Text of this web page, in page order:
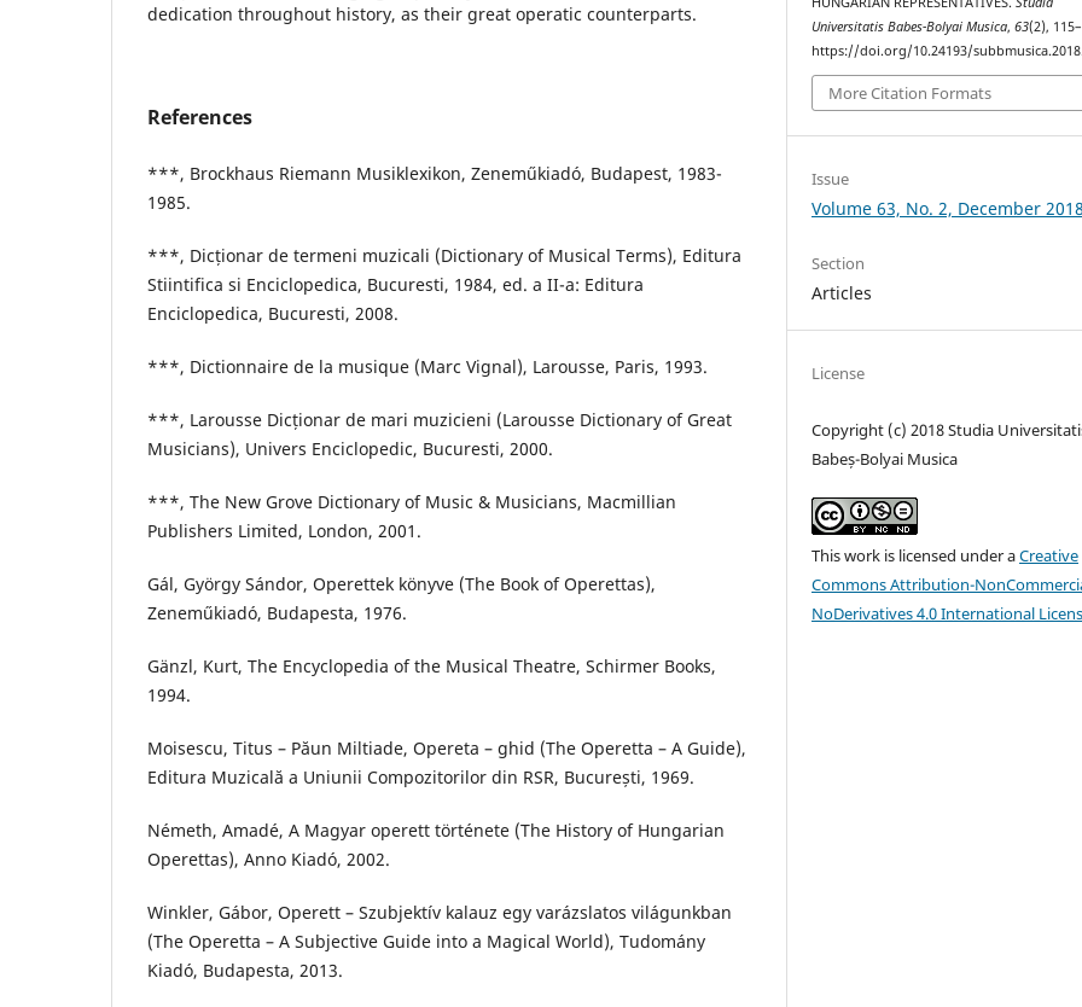
dedication throughout history, as their great operatic counterparts.
References
***, Brockhaus Riemann Musiklexikon, Zeneműkiadó, Budapest, 1983-
1985.
***, Dicționar de termeni muzicali (Dictionary of Musical Terms), Editura
Stiintifica si Enciclopedica, Bucuresti, 1984, ed. a II-a: Editura
Enciclopedica, Bucuresti, 2008.
***, Dictionnaire de la musique (Marc Vignal), Larousse, Paris, 1993.
***, Larousse Dicționar de mari muzicieni (Larousse Dictionary of Great
Musicians), Univers Enciclopedic, Bucuresti, 2000.
***, The New Grove Dictionary of Music & Musicians, Macmillian
Publishers Limited, London, 2001.
Gál, György Sándor, Operettek könyve (The Book of Operettas),
Zeneműkiadó, Budapesta, 1976.
Gänzl, Kurt, The Encyclopedia of the Musical Theatre, Schirmer Books,
1994.
Moisescu, Titus – Păun Miltiade, Opereta – ghid (The Operetta – A Guide),
Editura Muzicală a Uniunii Compozitorilor din RSR, București, 1969.
Németh, Amadé, A Magyar operett története (The History of Hungarian
Operettas), Anno Kiadó, 2002.
Winkler, Gábor, Operett – Szubjektív kalauz egy varázslatos világunkban
(The Operetta – A Subjective Guide into a Magical World), Tudomány
Kiadó, Budapesta, 2013.
Universitatis Babes-Bolyai Musica,63(2),
https://doi.org/10.24193/
More Citation Formats
Issue
Volume 63, No. 2, December
Section
Articles
License
Copyright (c) 2018 Studia
Babeș-Bolyai Musica
This work is licensed under aCreative
Commons Attribution-
NoDerivatives 4.0 International